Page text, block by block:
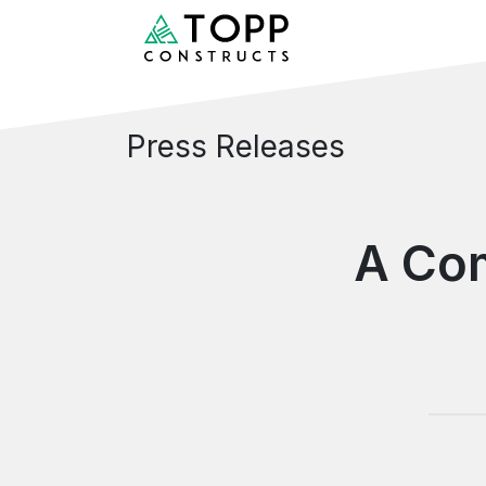
Press Releases
A